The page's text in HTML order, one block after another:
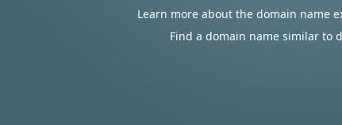
Learn more about the domain name
Find a domain name similar to